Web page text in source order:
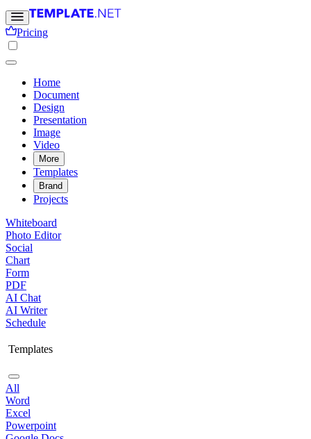
Pricing
Home
Document
Design
Presentation
Image
Video
More
Templates
Brand
Projects
Whiteboard
Photo Editor
Social
Chart
Form
PDF
AI Chat
AI Writer
Schedule
Templates
All
Word
Excel
Powerpoint